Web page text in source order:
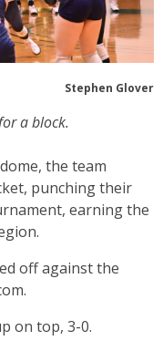
Stephen Glover
a block.
the team
punching their
earning the
off against the
on top, 3-0.